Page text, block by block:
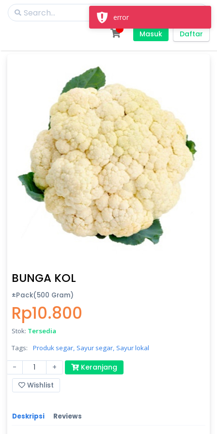
Masuk Daftar
BUNGA KOL
±Pack(500 Gram)
Rp10.800
Stok: Tersedia
Tags:
Produk segar, Sayur segar, Sayur lokal
- +
Keranjang
Wishlist
Deskripsi Reviews
error